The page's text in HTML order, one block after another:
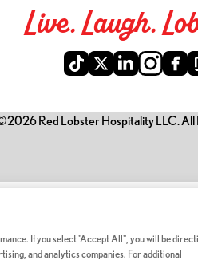
Live. Laugh.
Red Lobster Hospitality LLC. All
opens a new tab)
If you select "Accept All", you will be
and analytics companies. For additional